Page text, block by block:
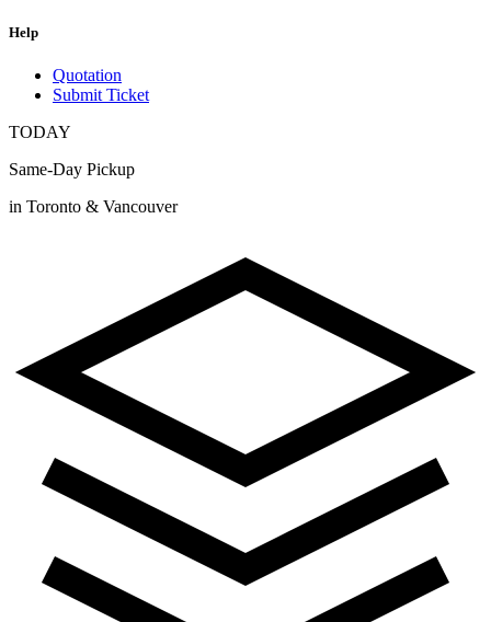
Help
Quotation
Submit Ticket
TODAY
Same-Day Pickup
in Toronto & Vancouver